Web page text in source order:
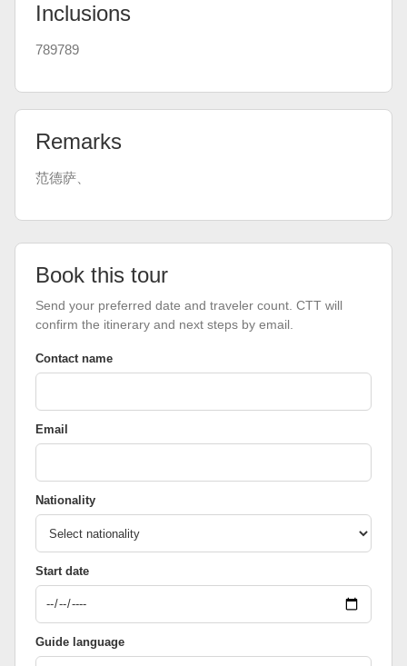
Inclusions
789789
Remarks
范德萨、
Book this tour
Send your preferred date and traveler count. CTT will
confirm the itinerary and next steps by email.
Contact name
Email
Nationality
Start date
Guide language